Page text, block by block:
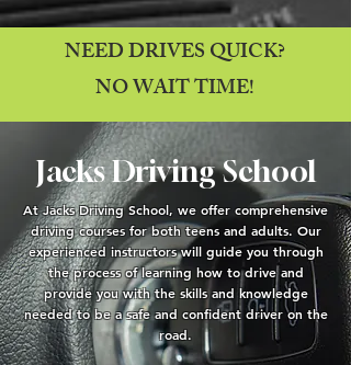
NEED DRIVES QUICK?
NO WAIT TIME!
Jacks Driving School
At Jacks Driving School, we offer comprehensive
driving courses for both teens and adults. Our
experienced instructors will guide you through
the process of learning how to drive and
provide you with the skills and knowledge
needed to be a safe and confident driver on the
road.